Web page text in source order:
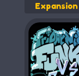
Expansion